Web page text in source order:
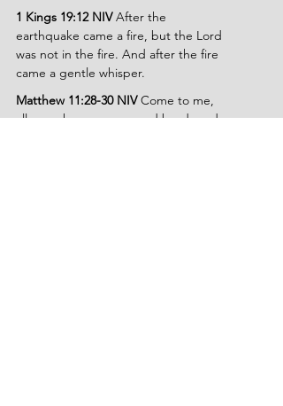
1 Kings 19:12 NIV After the
earthquake came a fire, but the Lord
was not in the fire. And after the fire
came a gentle whisper.
Matthew 11:28-30 NIV Come to me,
all you who are weary and burdened,